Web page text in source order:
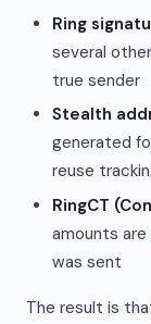
Ring
several
true sender
Stealth
generated
reuse
RingCT
amounts
was sent
The result is